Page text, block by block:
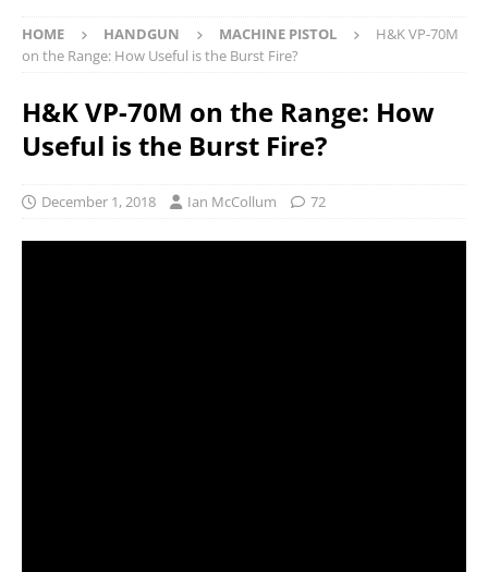
HOME HANDGUN MACHINE PISTOL
H&K VP-70M
on the Range: How Useful is the Burst Fire?
H&K VP-70M on the Range: How
Useful is the Burst Fire?
December 1, 2018 Ian McCollum 72